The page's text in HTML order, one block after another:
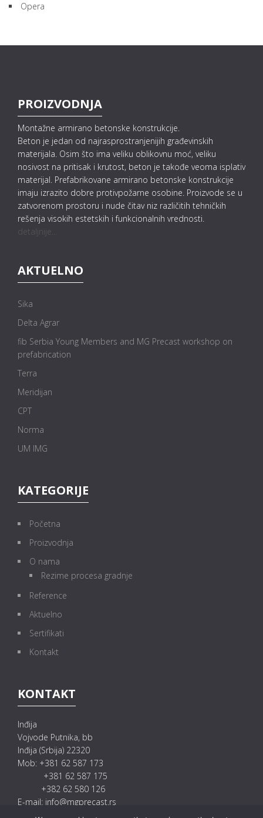
Opera
PROIZVODNJA
Montažne armirano betonske konstrukcije.
Beton je jedan od najrasprostranjenijih građevinskih
materijala. Osim što ima veliku oblikovnu moć, veliku
nosivost na pritisak i krutost, beton je takođe veoma isplativ
materijal. Prefabrikovane armirano betonske konstrukcije
imaju izrazito dobre protivpožarne osobine. Proizvode se u
zatvorenom prostoru i nude čitav niz različitih tehničkih
rešenja visokih estetskih i funkcionalnih vrednosti.
detaljnije...
AKTUELNO
Sika
Delta Agrar
fib Serbia Young Members and MG Precast workshop on
prefabrication
Terra
Meridijan
CPT
Norma
UM IMG
KATEGORIJE
Početna
Proizvodnja
O nama
Rezime procesa gradnje
Reference
Aktuelno
Sertifikati
Kontakt
KONTAKT
Inđija
Vojvode Putnika, bb
Inđija (Srbija) 22320
Mob: +381 62 587 173
+381 62 587 175
+382 62 580 126
E-mail: info@mgprecast.rs
prodaja@mgprecast.rs